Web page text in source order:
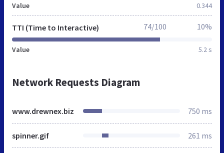
Value 0.344
TTI (Time to Interactive)
Value 5.2 s
74/100 10%
Network Requests Diagram
www.drewnex.biz 750 ms
spinner.gif 261 ms